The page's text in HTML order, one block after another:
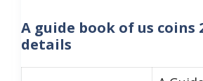
A guide book of us coins
details